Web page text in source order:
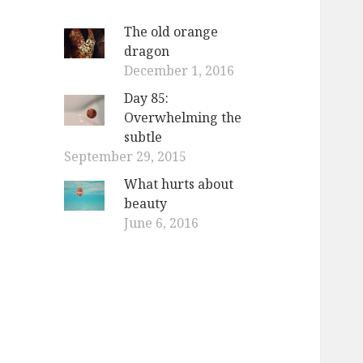
The old orange
dragon
December 1, 2016
Day 85:
Overwhelming the
subtle
September 29, 2015
What hurts about
beauty
June 6, 2016